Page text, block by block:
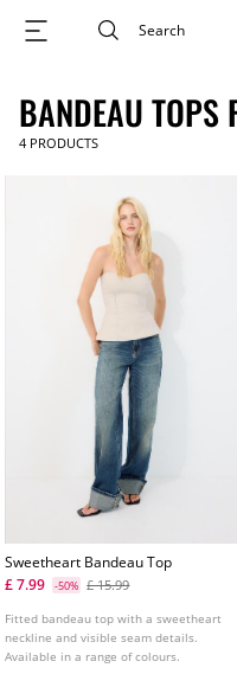
BANDEAU TOPS
4 PRODUCTS
Sweetheart Bandeau Top
£ 7.99
-50% £ 15.99
Fitted bandeau top with a sweetheart
neckline and visible seam details.
Available in a range of colours.